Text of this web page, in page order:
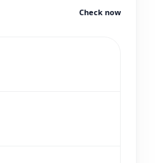
Check now